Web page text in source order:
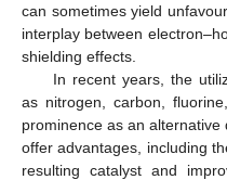
can sometimes yield
interplay between
shielding effects.
In recent years, the
as nitrogen, carbon,
prominence as an
offer advantages, including
resulting catalyst and